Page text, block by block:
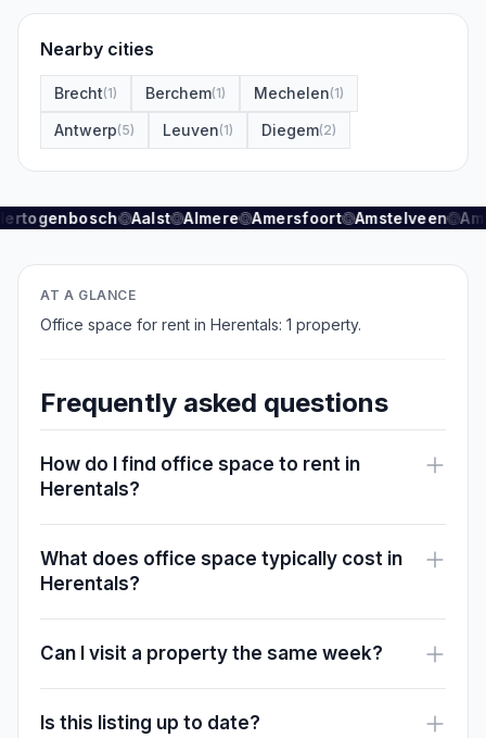
Nearby cities
Brecht(1) Berchem(1) Mechelen(1)
Antwerp(5) Leuven(1) Diegem(2)
Aalst Almere Amersfoort Amstelveen
AT A GLANCE
Office space for rent in Herentals: 1 property.
Frequently asked questions
How do I find office space to rent in
Herentals?
What does office space typically cost in
Herentals?
Can I visit a property the same week?
Is this listing up to date?